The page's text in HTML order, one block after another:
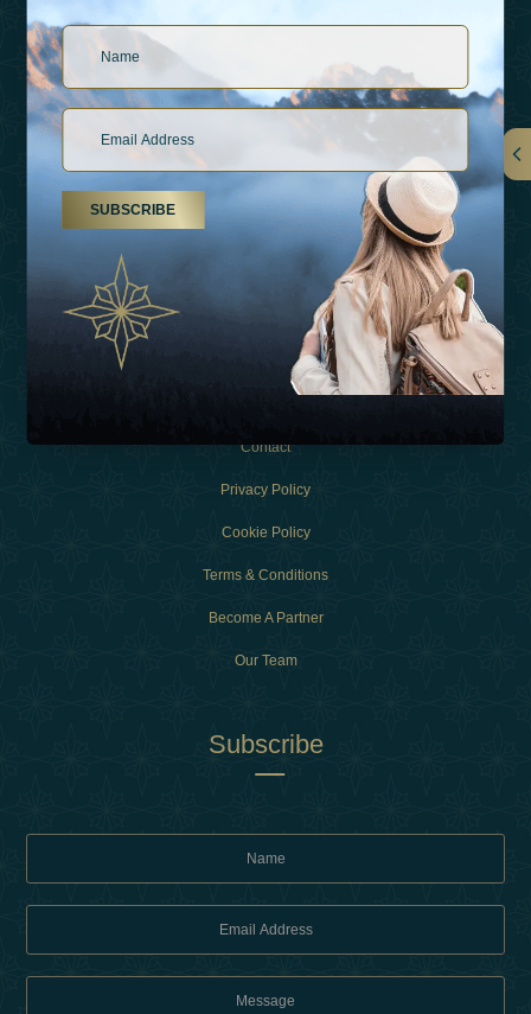
Experiences
Contact
Privacy Policy
Cookie Policy
Terms & Conditions
Become A Partner
Our Team
Subscribe
SUBSCRIBE